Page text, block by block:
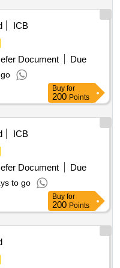
ICB
Document
Due
Buy for
200 Points
ICB
Document
Due
to go
Buy for
200 Points